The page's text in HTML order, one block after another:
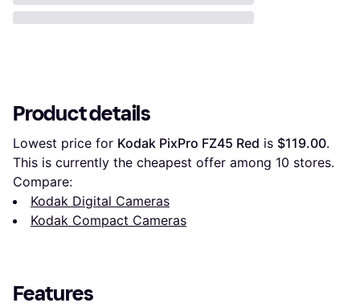
Product details
Lowest price for Kodak PixPro FZ45 Red is $119.00.
This is currently the cheapest offer among 10 stores.
Compare:
Kodak Digital Cameras
Kodak Compact Cameras
Features